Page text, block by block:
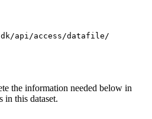
api/access/datafile/
the information needed below in
in this dataset.